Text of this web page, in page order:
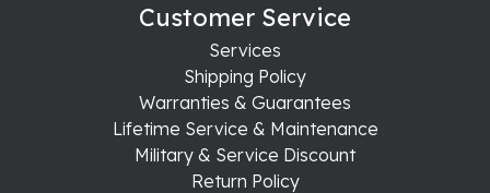
Customer Service
Services
Shipping Policy
Warranties & Guarantees
Lifetime Service & Maintenance
Military & Service Discount
Return Policy